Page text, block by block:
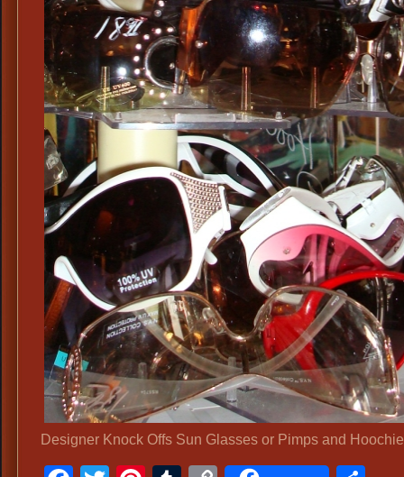
Designer Knock Offs Sun Glasses or Pimps and